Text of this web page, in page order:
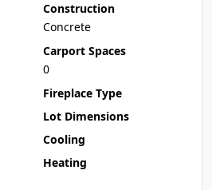
Construction
Concrete
Carport Spaces
0
Fireplace Type
Lot Dimensions
Cooling
Heating